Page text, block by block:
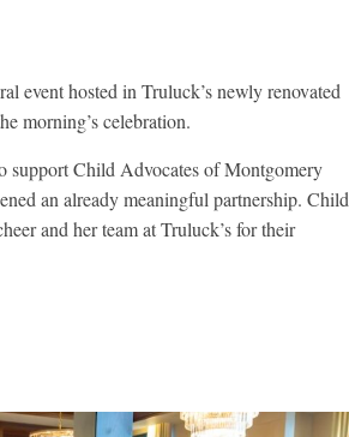
event hosted in Truluck’s newly renovated
morning’s celebration.
support Child Advocates of Montgomery
an already meaningful partnership. Child
and her team at Truluck’s for their